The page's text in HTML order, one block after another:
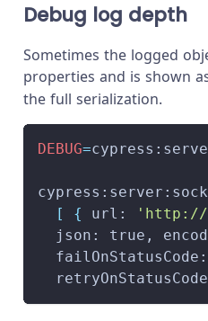
Debug log depth
Sometimes the logged
properties and is shown
the full serialization.
DEBUG=
[
{ url: 'http://
json: true,